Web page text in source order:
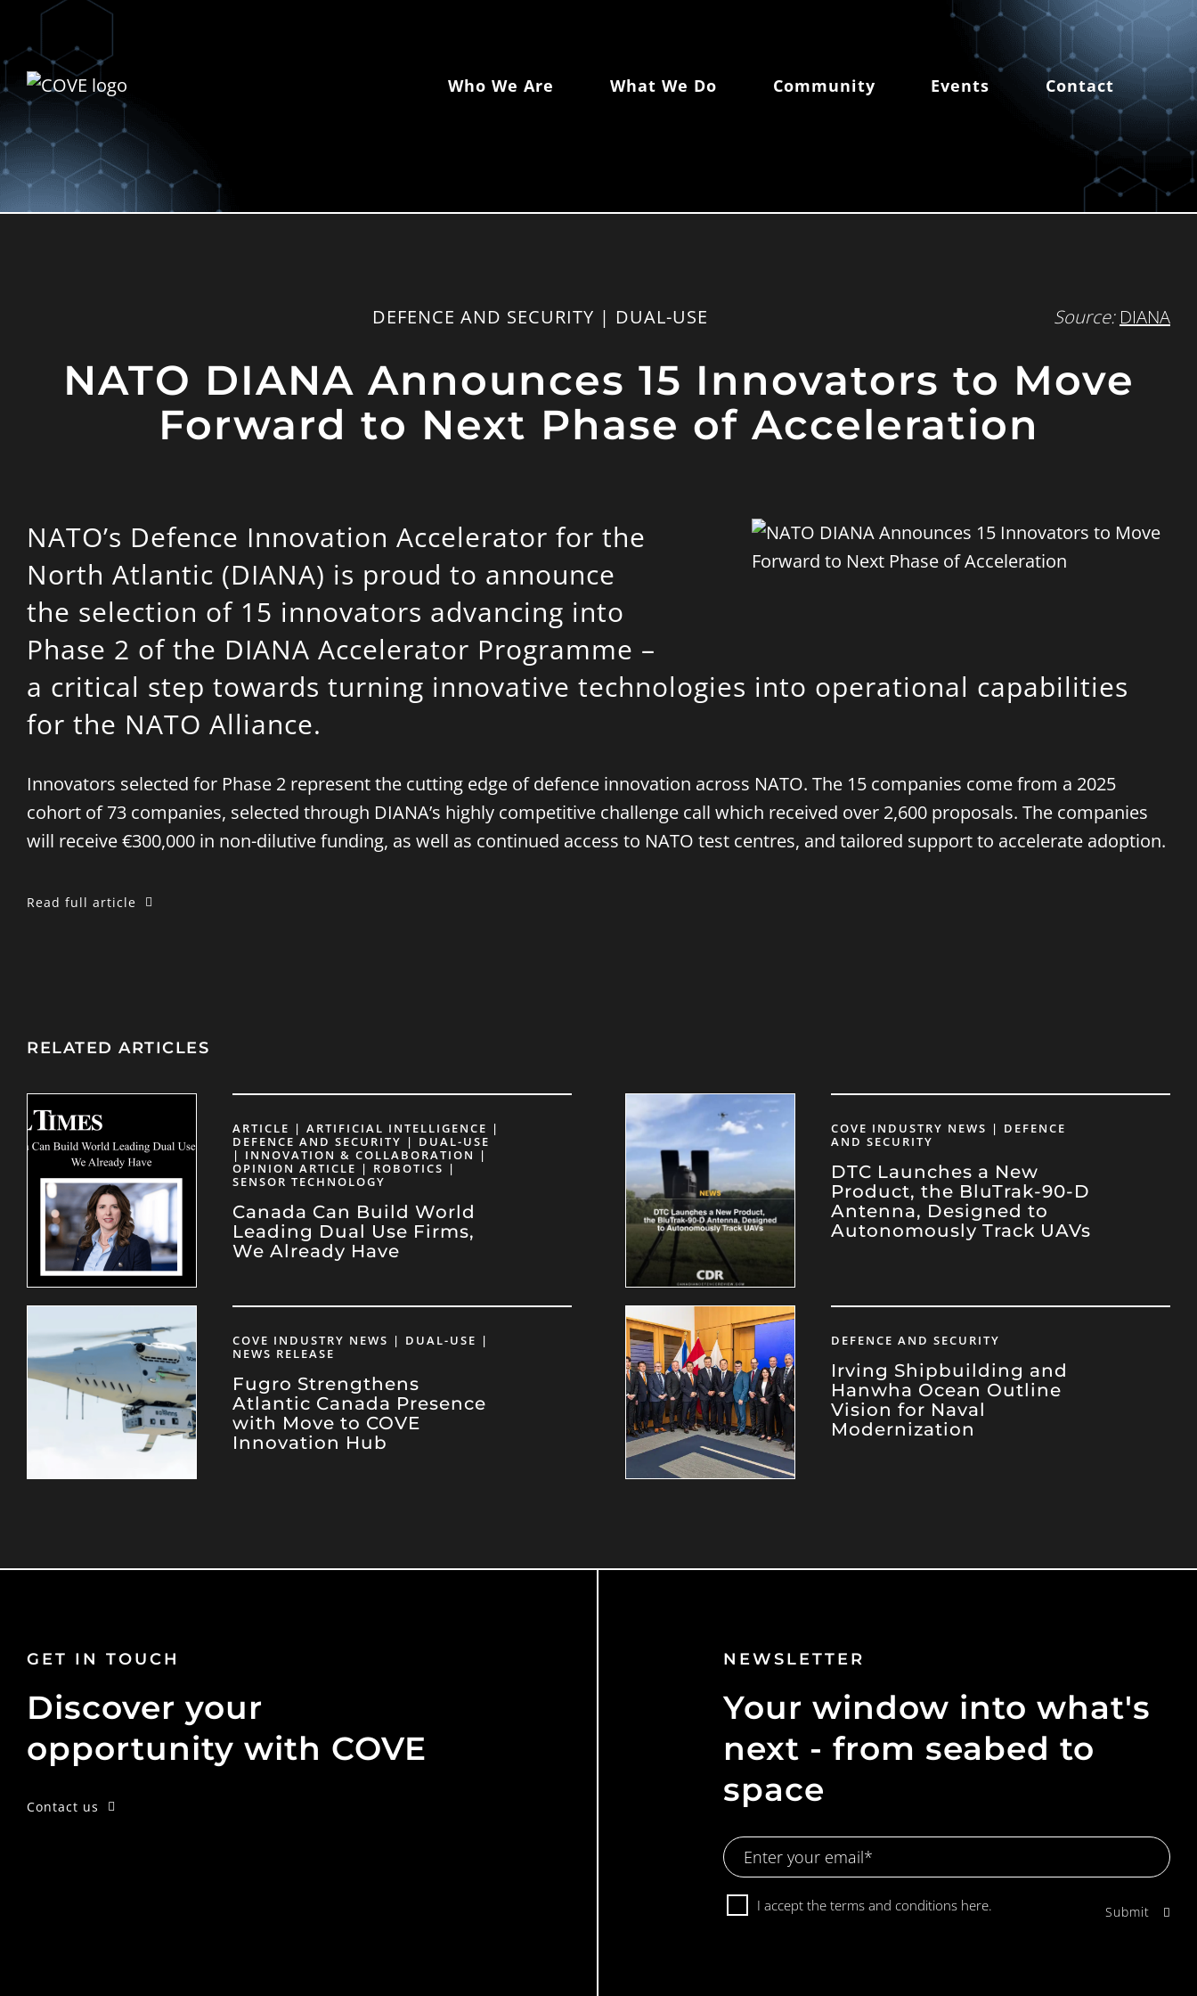
Who We Are What We Do Community Events Contact
DEFENCE AND SECURITY | DUAL-USE Source: DIANA
NATO DIANA Announces 15 Innovators to Move
Forward to Next Phase of Acceleration
NATO’s Defence Innovation Accelerator for the
North Atlantic (DIANA) is proud to announce
the selection of 15 innovators advancing into
Phase 2 of the DIANA Accelerator Programme –
a critical step towards turning innovative technologies into operational capabilities
for the NATO Alliance.
Innovators selected for Phase 2 represent the cutting edge of defence innovation across NATO. The 15 companies come from a 2025
cohort of 73 companies, selected through DIANA’s highly competitive challenge call which received over 2,600 proposals. The companies
will receive €300,000 in non-dilutive funding, as well as continued access to NATO test centres, and tailored support to accelerate adoption.
Read full article
RELATED ARTICLES
ARTICLE | ARTIFICIAL INTELLIGENCE |
DEFENCE AND SECURITY | DUAL-USE
| INNOVATION & COLLABORATION |
OPINION ARTICLE | ROBOTICS |
SENSOR TECHNOLOGY
Canada Can Build World
Leading Dual Use Firms,
We Already Have
COVE INDUSTRY NEWS | DEFENCE
AND SECURITY
DTC Launches a New
Product, the BluTrak-90-D
Antenna, Designed to
Autonomously Track UAVs
COVE INDUSTRY NEWS | DUAL-USE |
NEWS RELEASE
Fugro Strengthens
Atlantic Canada Presence
with Move to COVE
Innovation Hub
DEFENCE AND SECURITY
Irving Shipbuilding and
Hanwha Ocean Outline
Vision for Naval
Modernization
GET IN TOUCH
Discover your
opportunity with COVE
Contact us
NEWSLETTER
Your window into what's
next - from seabed to
space
Email
Address
ConsentI accept the terms and conditions here.